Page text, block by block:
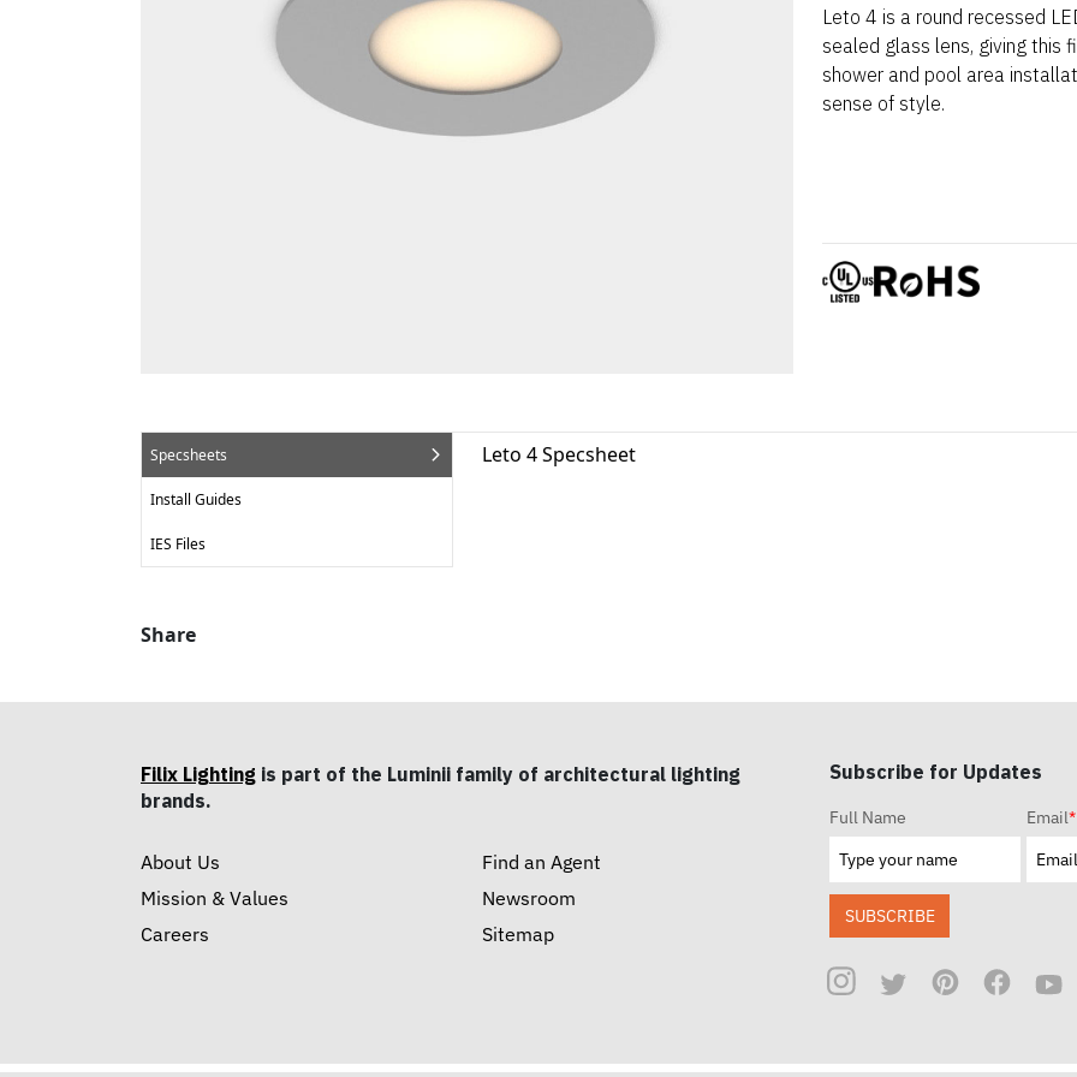
Leto 4 is a round recessed
sealed glass lens, giving this
shower and pool area
sense of style.
Specsheets
Install Guides
IES Files
Leto 4 Specsheet
Share
Filix Lighting is part of the Luminii family of architectural lighting
brands.
About Us
Mission & Values
Careers
Find an Agent
Newsroom
Sitemap
Subscribe for Updates
Full Name Email*
SUBSCRIBE